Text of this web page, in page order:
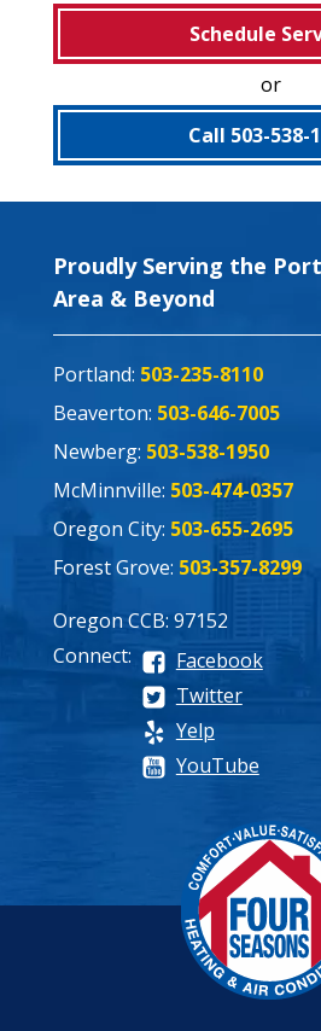
Schedule
or
Call 503-538-
Proudly Serving the
Area & Beyond
Portland: 503-235-8110
Beaverton: 503-646-7005
Newberg: 503-538-1950
McMinnville: 503-474-0357
Oregon City: 503-655-2695
Forest Grove: 503-357-8299
Oregon CCB: 97152
Connect:
Facebook
Twitter
Yelp
YouTube